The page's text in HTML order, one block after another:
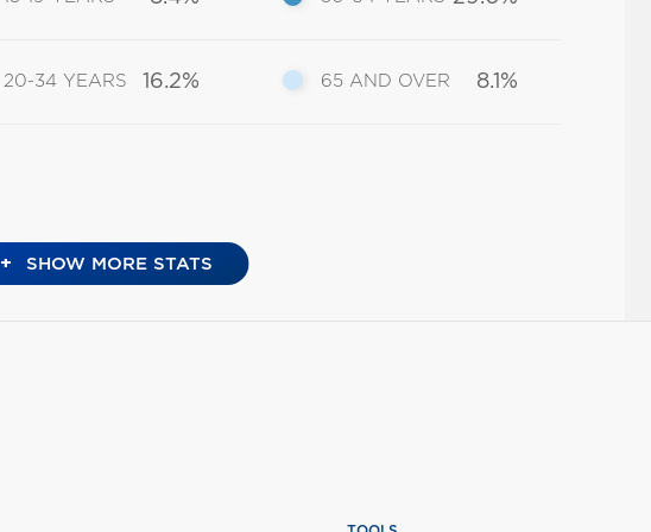
20-34 YEARS 16.2% 65 AND OVER 8.1%
+ SHOW MORE STATS